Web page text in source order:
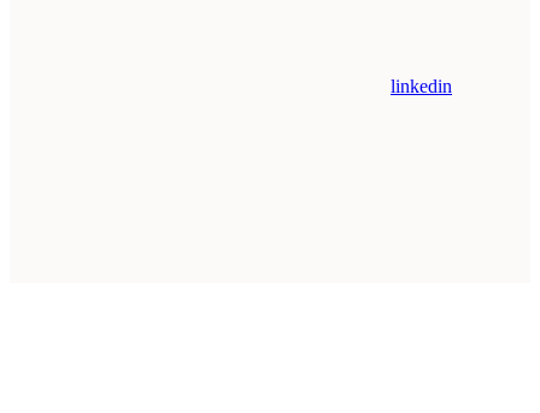
linkedin